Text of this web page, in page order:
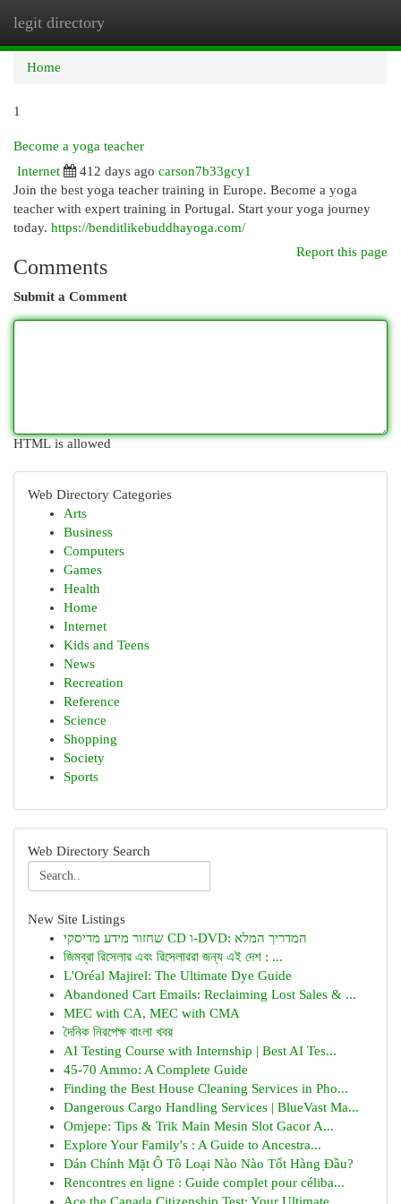
legit directory
Home
1
Become a yoga teacher
Internet
412 days ago carson7b33gcy1
Join the best yoga teacher training in Europe. Become a yoga
teacher with expert training in Portugal. Start your yoga journey
today. https://benditlikebuddhayoga.com/
Report this page
Comments
Submit a Comment
HTML is allowed
Web Directory Categories
Arts
Business
Computers
Games
Health
Home
Internet
Kids and Teens
News
Recreation
Reference
Science
Shopping
Society
Sports
Web Directory Search
New Site Listings
שחזור מידע מדיסקי CD ו-DVD: המדריך המלא
জিমব্রা রিসেলার এবং রিসেলাররা জন্য এই দেশ : ...
L'Oréal Majirel: The Ultimate Dye Guide
Abandoned Cart Emails: Reclaiming Lost Sales & ...
MEC with CA, MEC with CMA
দৈনিক নিরপেক্ষ বাংলা খবর
AI Testing Course with Internship | Best AI Tes...
45-70 Ammo: A Complete Guide
Finding the Best House Cleaning Services in Pho...
Dangerous Cargo Handling Services | BlueVast Ma...
Omjepe: Tips & Trik Main Mesin Slot Gacor A...
Explore Your Family's : A Guide to Ancestra...
Dán Chính Mặt Ô Tô Loại Nào Nào Tốt Hàng Đầu?
Rencontres en ligne : Guide complet pour céliba...